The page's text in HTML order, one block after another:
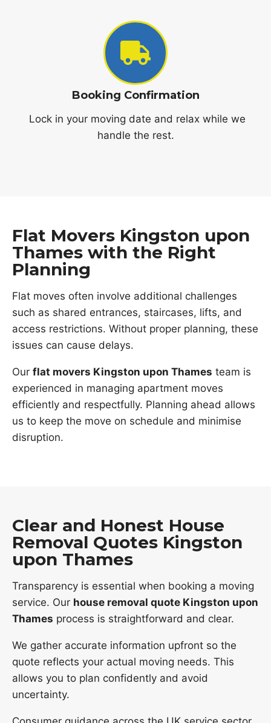
Booking Confirmation
Lock in your moving date and relax while we
handle the rest.
Flat Movers Kingston upon
Thames with the Right
Planning
Flat moves often involve additional challenges
such as shared entrances, staircases, lifts, and
access restrictions. Without proper planning, these
issues can cause delays.
Our flat movers Kingston upon Thames team is
experienced in managing apartment moves
efficiently and respectfully. Planning ahead allows
us to keep the move on schedule and minimise
disruption.
Clear and Honest House
Removal Quotes Kingston
upon Thames
Transparency is essential when booking a moving
service. Our house removal quote Kingston upon
Thames process is straightforward and clear.
We gather accurate information upfront so the
quote reflects your actual moving needs. This
allows you to plan confidently and avoid
uncertainty.